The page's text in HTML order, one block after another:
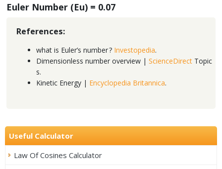
Euler Number (Eu) = 0.07
References:
what is Euler’s number ? Investopedia.
Dimensionless number overview | ScienceDirect Topic
s.
Kinetic Energy | Encyclopedia Britannica.
Useful Calculator
Law Of Cosines Calculator